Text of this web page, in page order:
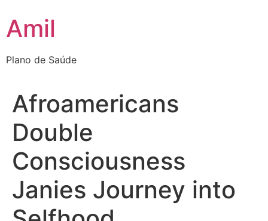
para
Amil
Plano de Saúde
Afroamericans
Double
Consciousness
Janies Journey into